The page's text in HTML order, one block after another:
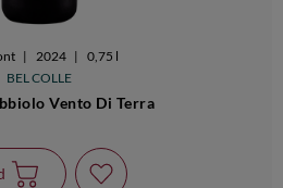
| 2024 |
0,75 l
BEL COLLE
Vento Di Terra